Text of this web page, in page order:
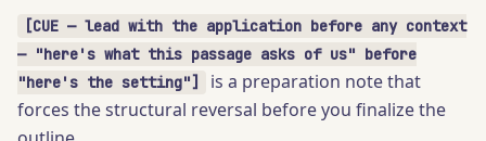
[CUE — lead with the application before any context
— "here's what this passage asks of us" before
"here's the setting"]
is a preparation note that
forces the structural reversal before you finalize the